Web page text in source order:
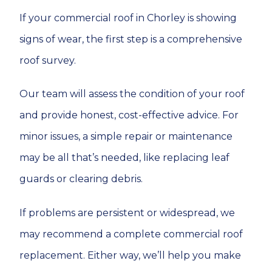
If your commercial roof in Chorley is showing
signs of wear, the first step is a comprehensive
roof survey.
Our team will assess the condition of your roof
and provide honest, cost-effective advice. For
minor issues, a simple repair or maintenance
may be all that’s needed, like replacing leaf
guards or clearing debris.
If problems are persistent or widespread, we
may recommend a complete commercial roof
replacement. Either way, we’ll help you make